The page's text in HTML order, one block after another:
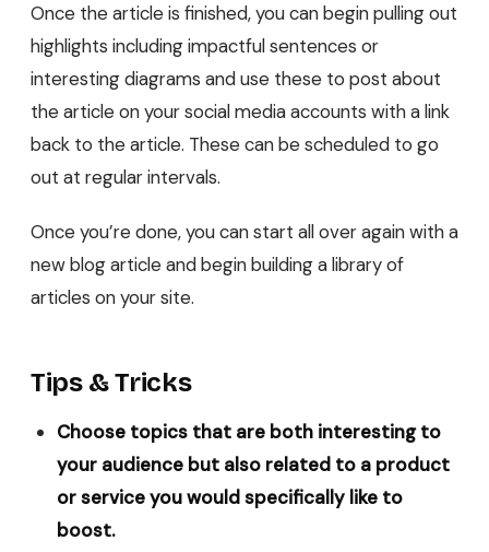
Once the article is finished, you can begin pulling out
highlights including impactful sentences or
interesting diagrams and use these to post about
the article on your social media accounts with a link
back to the article. These can be scheduled to go
out at regular intervals.
Once you’re done, you can start all over again with a
new blog article and begin building a library of
articles on your site.
Tips & Tricks
Choose topics that are both interesting to
your audience but also related to a product
or service you would specifically like to
boost.